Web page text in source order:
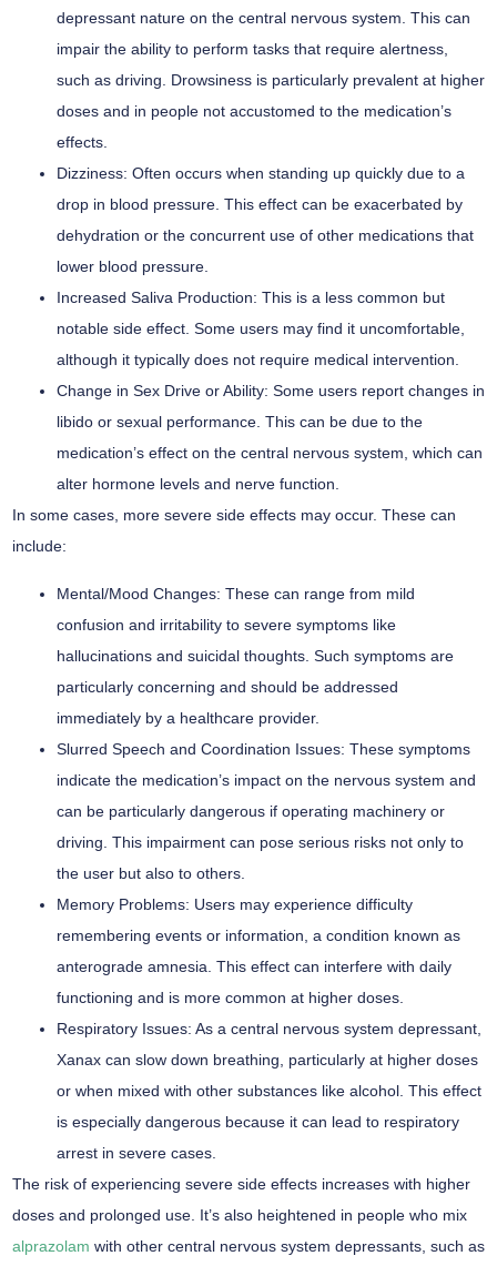
depressant nature on the central nervous system. This can
impair the ability to perform tasks that require alertness,
such as driving. Drowsiness is particularly prevalent at higher
doses and in people not accustomed to the medication’s
effects.
Dizziness: Often occurs when standing up quickly due to a
drop in blood pressure. This effect can be exacerbated by
dehydration or the concurrent use of other medications that
lower blood pressure.
Increased Saliva Production: This is a less common but
notable side effect. Some users may find it uncomfortable,
although it typically does not require medical intervention.
Change in Sex Drive or Ability: Some users report changes in
libido or sexual performance. This can be due to the
medication’s effect on the central nervous system, which can
alter hormone levels and nerve function.
In some cases, more severe side effects may occur. These can
include:
Mental/Mood Changes: These can range from mild
confusion and irritability to severe symptoms like
hallucinations and suicidal thoughts. Such symptoms are
particularly concerning and should be addressed
immediately by a healthcare provider.
Slurred Speech and Coordination Issues: These symptoms
indicate the medication’s impact on the nervous system and
can be particularly dangerous if operating machinery or
driving. This impairment can pose serious risks not only to
the user but also to others.
Memory Problems: Users may experience difficulty
remembering events or information, a condition known as
anterograde amnesia. This effect can interfere with daily
functioning and is more common at higher doses.
Respiratory Issues: As a central nervous system depressant,
Xanax can slow down breathing, particularly at higher doses
or when mixed with other substances like alcohol. This effect
is especially dangerous because it can lead to respiratory
arrest in severe cases.
The risk of experiencing severe side effects increases with higher
doses and prolonged use. It’s also heightened in people who mix
alprazolam with other central nervous system depressants, such as